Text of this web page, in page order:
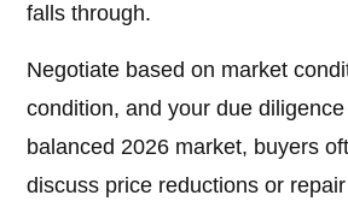
falls through.
Negotiate based on market
condition, and your due
balanced 2026 market, buyers
discuss price reductions or